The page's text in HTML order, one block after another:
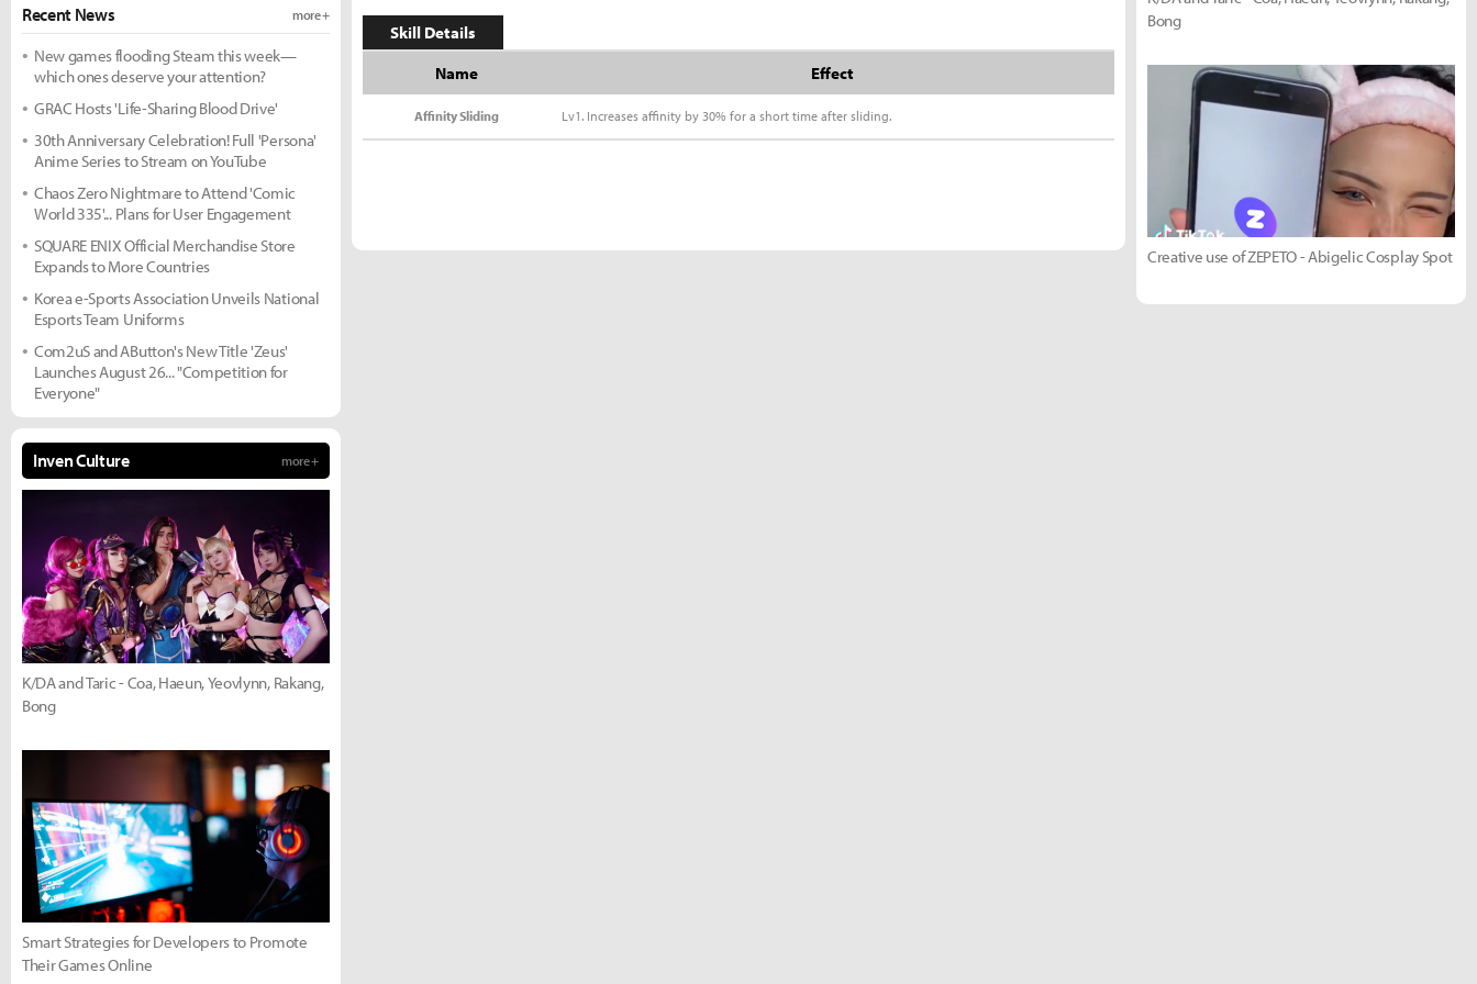
Skill Details
Name
Effect
Affinity Sliding Lv1. Increases affinity by 30% for a short time after sliding.
Recent News more +
New games flooding Steam this week—
which ones deserve your attention?
GRAC Hosts 'Life-Sharing Blood Drive'
30th Anniversary Celebration! Full 'Persona'
Anime Series to Stream on YouTube
Chaos Zero Nightmare to Attend 'Comic
World 335'... Plans for User Engagement
SQUARE ENIX Official Merchandise Store
Expands to More Countries
Korea e-Sports Association Unveils National
Esports Team Uniforms
Com2uS and AButton's New Title 'Zeus'
Launches August 26... "Competition for
Everyone"
Inven Culture more +
K/DA and Taric - Coa, Haeun, Yeovlynn, Rakang,
Bong
Smart Strategies for Developers to Promote
Their Games Online
Bong
Creative use of ZEPETO - Abigelic Cosplay Spot